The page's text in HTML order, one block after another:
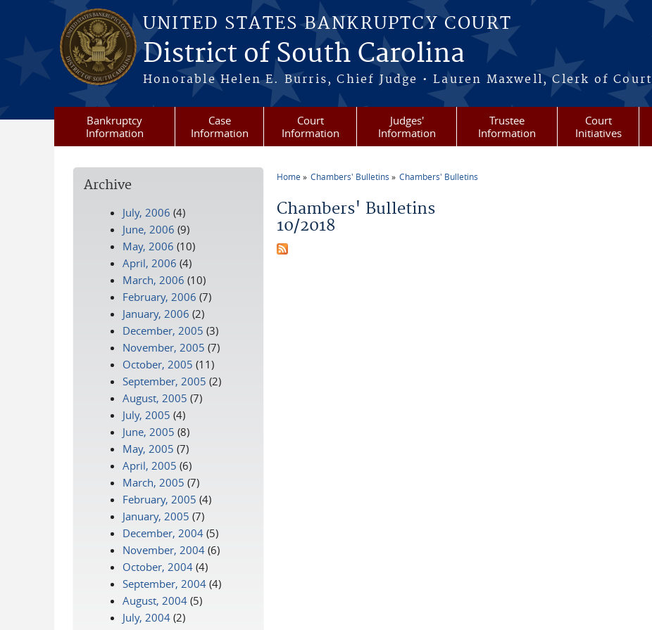
Skip to main content
UNITED STATES BANKRUPTCY COURT
District of South Carolina
Honorable Helen E. Burris, Chief Judge • Lauren Maxwell, Clerk of Court
Bankruptcy
Information
Case
Information
Court
Information
Judges'
Information
Trustee
Information
Court
Initiatives
Home Chambers' Bulletins Chambers' Bulletins
Chambers' Bulletins
10/2018
Archive
July, 2006 (4)
June, 2006 (9)
May, 2006 (10)
April, 2006 (4)
March, 2006 (10)
February, 2006 (7)
January, 2006 (2)
December, 2005 (3)
November, 2005 (7)
October, 2005 (11)
September, 2005 (2)
August, 2005 (7)
July, 2005 (4)
June, 2005 (8)
May, 2005 (7)
April, 2005 (6)
March, 2005 (7)
February, 2005 (4)
January, 2005 (7)
December, 2004 (5)
November, 2004 (6)
October, 2004 (4)
September, 2004 (4)
August, 2004 (5)
July, 2004 (2)